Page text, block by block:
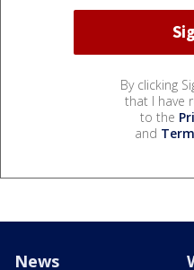
By clicking
that I have
to the
and
News